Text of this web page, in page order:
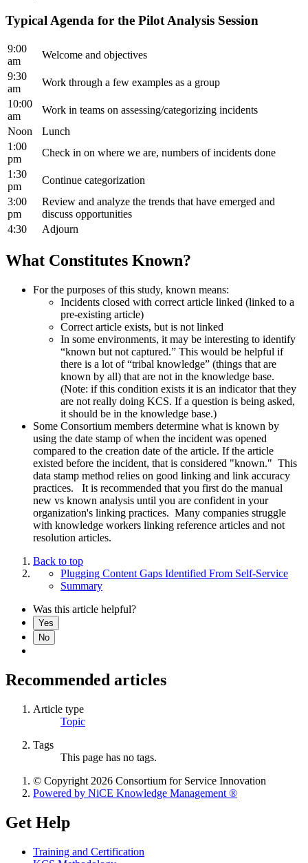
Typical Agenda for the Pilot Analysis Session
9:00
am
Welcome and objectives
9:30
am
Work through a few examples as a group
10:00
am
Work in teams on assessing/categorizing incidents
Noon
Lunch
1:00
pm
Check in on where we are, numbers of incidents done
1:30
pm
Continue categorization
3:00
pm
Review and analyze the trends that have emerged and
discuss opportunities
4:30
Adjourn
What Constitutes Known?
For the purposes of this study, known means:
Incidents closed with correct article linked (linked to a
pre-existing article)
Correct article exists, but is not linked
In some environments, it may be interesting to identify
“known but not captured.” This would be helpful if
there is a lot of “tribal knowledge” (things that are
known by all) that are not in the knowledge base.
(Note: if this condition exists it is an indicator that they
are not really doing KCS. If a question is being asked,
it should be in the knowledge base.)
Some Consortium members determine what is known by
using the date stamp of when the incident was opened
compared to the creation date of the article. If the article
existed before the incident, that is considered "known." This
data stamp method relies on good linking and link accuracy
practices. It is recommended that you first do the manual
new vs known analysis until you are confident in your
organization's linking practices. Many companies struggle
with knowledge workers linking reference articles and not
resolution articles.
Back to top
Plugging Content Gaps Identified From Self-Service
Summary
Was this article helpful?
Yes
No
Recommended articles
Article type
Topic
Tags
This page has no tags.
© Copyright 2026 Consortium for Service Innovation
Powered by NiCE Knowledge Management ®
Get Help
Training and Certification